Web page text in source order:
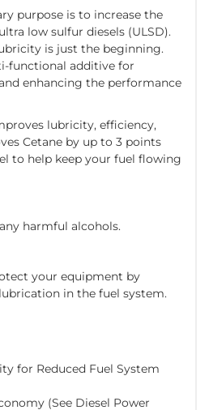
purpose is to increase the
low sulfur diesels (ULSD).
is just the beginning.
functional additive for
enhancing the performance
lubricity, efficiency,
Cetane by up to 3 points
to help keep your fuel flowing
harmful alcohols.
your equipment by
in the fuel system.
for Reduced Fuel System
(See Diesel Power